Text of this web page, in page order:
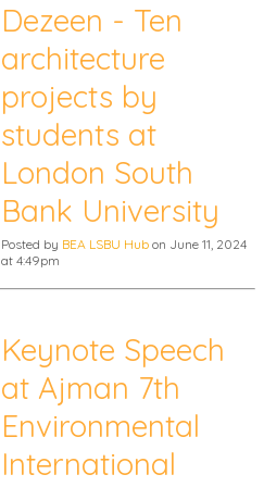
Dezeen - Ten
architecture
projects by
students at
London South
Bank University
Posted by BEA LSBU Hub on June 11, 2024
at 4:49pm
Keynote Speech
at Ajman 7th
Environmental
International